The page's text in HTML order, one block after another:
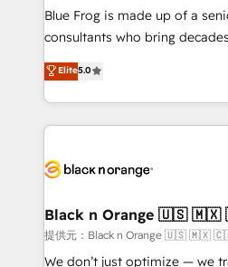
business services. We
business case that
detailed financial rationale
TCO. As a trusted extension of your team, we
business up for long-term
Blue Frog is made up of a
consultants who bring
world experience to our client
Frog is a top, trusted partner
ecosystem for a reason.
decade of experience to the
for driving growth. They are
their unique business needs.
Blue Frog in the HubSpot
way for customers!" - Yamini Rangan, CEO of
Elite5.0
Black n Orange 🇺🇸
提供元：Black n Orange 🇺🇸 🇲🇽
We don’t just optimize — we